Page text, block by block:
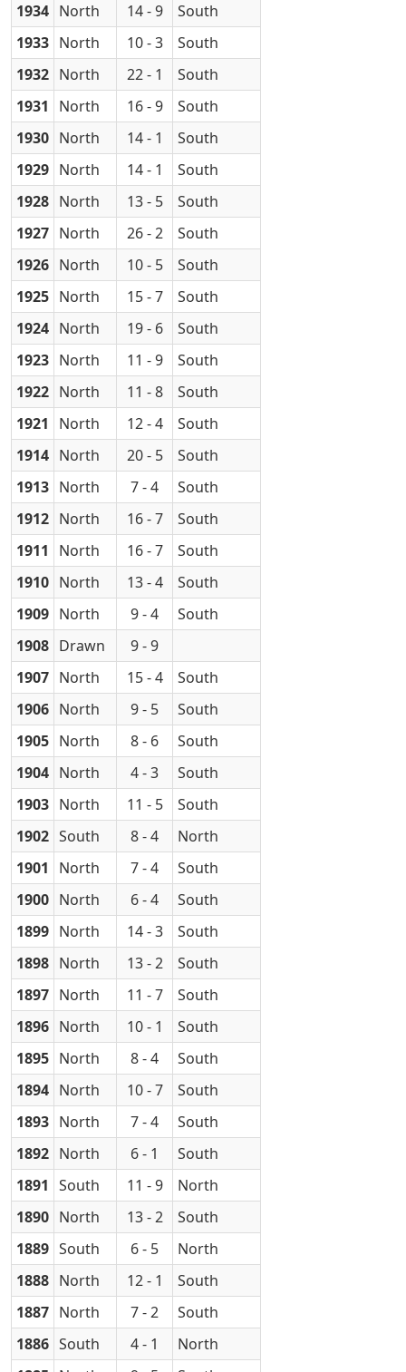
1934 North 14 - 9
South
1933 North 10 - 3
South
1932 North 22 - 1
South
1931
North 16 - 9
South
1930 North 14 - 1
South
1929 North 14 - 1
South
1928 North 13 - 5
South
1927 North 26 - 2
South
1926 North 10 - 5
South
1925 North 15 - 7
South
1924 North 19 - 6
South
1923 North 11 - 9
South
1922 North 11 - 8
South
1921
North 12 - 4
South
1914 North 20 - 5
South
1913 North 7 - 4
South
1912 North 16 - 7
South
1911
North 16 - 7
South
1910 North 13 - 4
South
1909 North 9 - 4
South
1908 Drawn
9 - 9
1907 North 15 - 4
South
1906 North 9 - 5
South
1905 North 8 - 6
South
1904 North 4 - 3
South
1903 North 11 - 5
South
1902 South 8 - 4
North
1901
North 7 - 4
South
1900 North 6 - 4
South
1899 North 14 - 3
South
1898 North 13 - 2
South
1897 North 11 - 7
South
1896 North 10 - 1
South
1895 North 8 - 4
South
1894 North 10 - 7
South
1893 North 7 - 4
South
1892 North 6 - 1
South
1891 South 11 - 9
North
1890 North 13 - 2
South
1889 South 6 - 5
North
1888 North 12 - 1
South
1887 North 7 - 2
South
1886 South 4 - 1
North